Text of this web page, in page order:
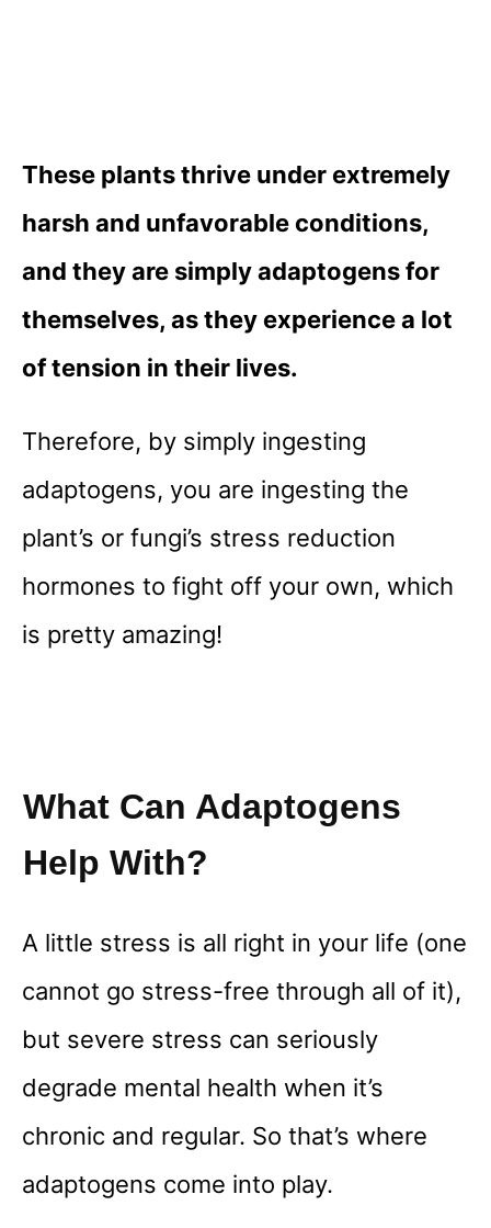
These plants thrive under extremely
harsh and unfavorable conditions,
and they are simply adaptogens for
themselves, as they experience a lot
of tension in their lives.
Therefore, by simply ingesting
adaptogens, you are ingesting the
plant’s or fungi’s stress reduction
hormones to fight off your own, which
is pretty amazing!
What Can Adaptogens
Help With?
A little stress is all right in your life (one
cannot go stress-free through all of it),
but severe stress can seriously
degrade mental health when it’s
chronic and regular. So that’s where
adaptogens come into play.